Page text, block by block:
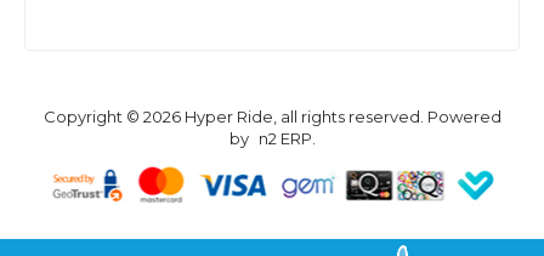
Copyright © 2026 Hyper Ride, all rights reserved. Powered
by n2 ERP.